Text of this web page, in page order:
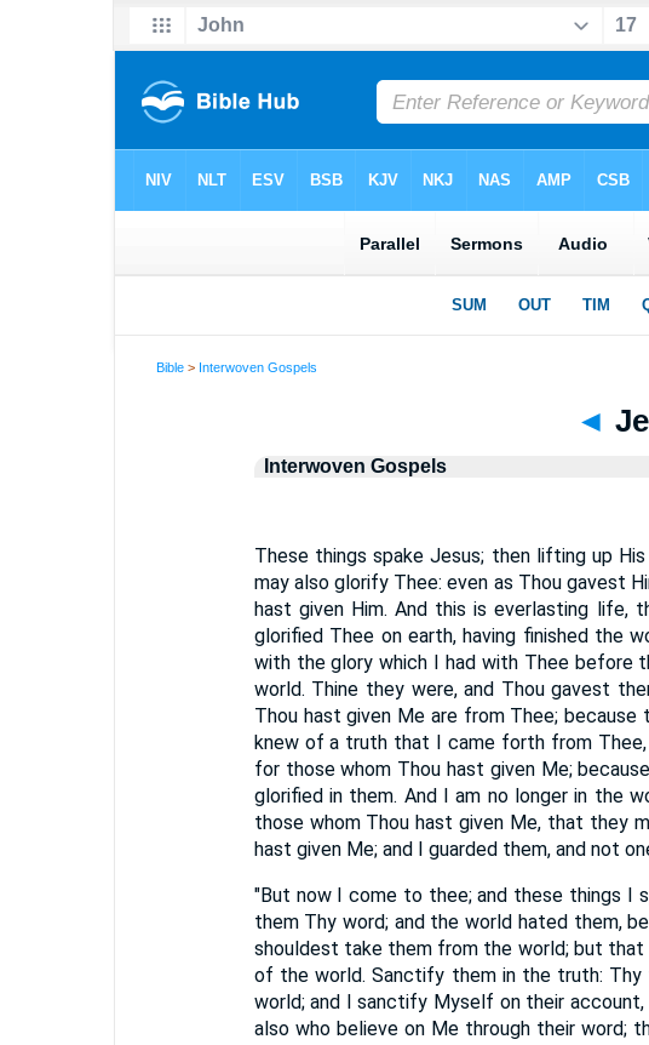
Bible > Interwoven Gospels
◄
Interwoven Gospels
These things spake Jesus; then lifting up
may also glorify Thee: even as Thou gavest
hast given Him. And this is everlasting life,
glorified Thee on earth, having finished the
with the glory which I had with Thee before
world. Thine they were, and Thou gavest
Thou hast given Me are from Thee;
knew of a truth that I came forth from
for those whom Thou hast given Me;
glorified in them. And I am no longer in the
those whom Thou hast given Me, that they
hast given Me; and I guarded them, and not
"But now I come to thee; and these things I
them Thy word; and the world hated them,
shouldest take them from the world; but
of the world. Sanctify them in the truth:
world; and I sanctify Myself on their
also who believe on Me through their word;